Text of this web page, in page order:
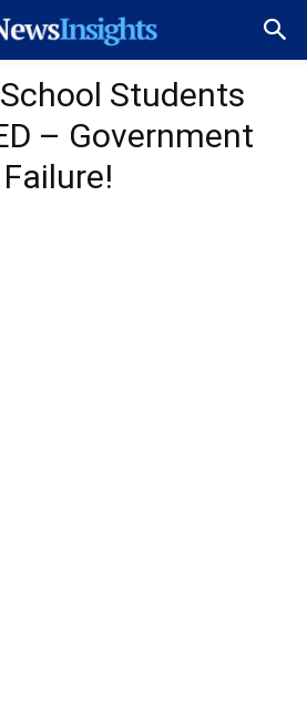
Students
– Government
Failure!